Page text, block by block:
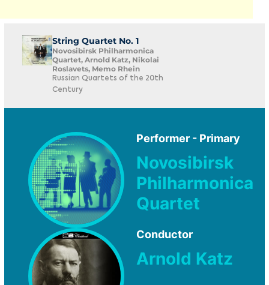
String Quartet No. 1
Novosibirsk Philharmonica
Quartet, Arnold Katz, Nikolai
Roslavets, Memo Rhein
Russian Quartets of the 20th
Century
Performer - Primary
Novosibirsk
Philharmonica
Quartet
Conductor
Arnold Katz